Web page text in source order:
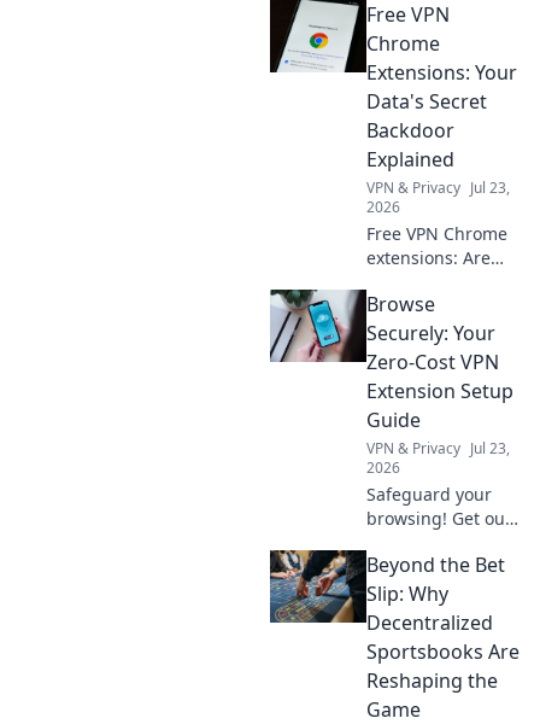
2026 to choose a
truly secure VPN.
Protect your
privacy now!
Free VPN
Chrome
Extensions: Your
Data's Secret
Backdoor
Explained
VPN & Privacy Jul 23,
2026
Free VPN Chrome
extensions: Are
your data or
creating a secret
backdoor for it?
Uncover the truth
now!
Browse
Securely: Your
Zero-Cost VPN
Extension Setup
Guide
VPN & Privacy Jul 23,
2026
Safeguard your
browsing! Get our
setup guide. Fast,
easy, and secure.
Click to protect
your privacy.
Beyond the Bet
Slip: Why
Decentralized
Sportsbooks Are
Reshaping the
Game